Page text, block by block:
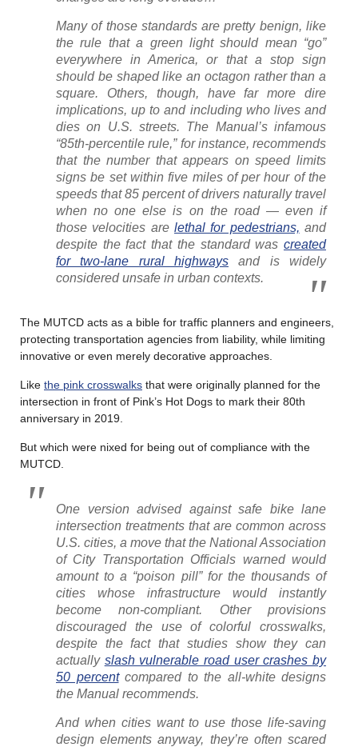
Many of those standards are pretty benign, like
the rule that a green light should mean “go”
everywhere in America, or that a stop sign
should be shaped like an octagon rather than a
square. Others, though, have far more dire
implications, up to and including who lives and
dies on U.S. streets. The Manual’s infamous
“85th-percentile rule,” for instance, recommends
that the number that appears on speed limits
signs be set within five miles of per hour of the
speeds that 85 percent of drivers naturally travel
when no one else is on the road — even if
those velocities are lethal for pedestrians, and
despite the fact that the standard was created
for two-lane rural highways and is widely
considered unsafe in urban contexts.
The MUTCD acts as a bible for traffic planners and engineers,
protecting transportation agencies from liability, while limiting
innovative or even merely decorative approaches.
Like the pink crosswalks that were originally planned for the
intersection in front of Pink’s Hot Dogs to mark their 80th
anniversary in 2019.
But which were nixed for being out of compliance with the
MUTCD.
One version advised against safe bike lane
intersection treatments that are common across
U.S. cities, a move that the National Association
of City Transportation Officials warned would
amount to a “poison pill” for the thousands of
cities whose infrastructure would instantly
become non-compliant. Other provisions
discouraged the use of colorful crosswalks,
despite the fact that studies show they can
actually slash vulnerable road user crashes by
50 percentcompared to the all-white designs
the Manual recommends.
And when cities want to use those life-saving
design elements anyway, they’re often scared